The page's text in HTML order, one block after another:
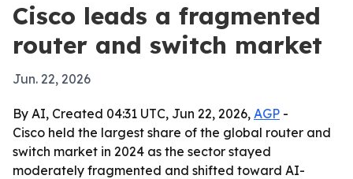
Cisco leads a fragmented
router and switch market
Jun. 22, 2026
By AI, Created 04:31 UTC, Jun 22, 2026, AGP -
Cisco held the largest share of the global router and
switch market in 2024 as the sector stayed
moderately fragmented and shifted toward AI-